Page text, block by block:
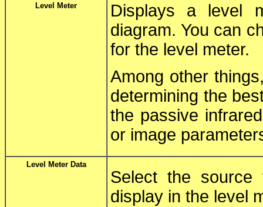
Level Meter
Displays a level
diagram. You can
for the level meter.
Among other
determining the
the passive
or image
Level Meter Data
Select the
display in the level